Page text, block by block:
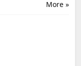
More »